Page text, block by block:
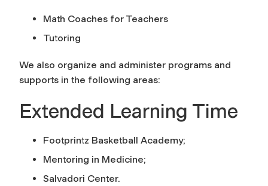
Math Coaches for Teachers
Tutoring
We also organize and administer programs and
supports in the following areas:
Extended Learning Time
Footprintz Basketball Academy;
Mentoring in Medicine;
Salvadori Center.